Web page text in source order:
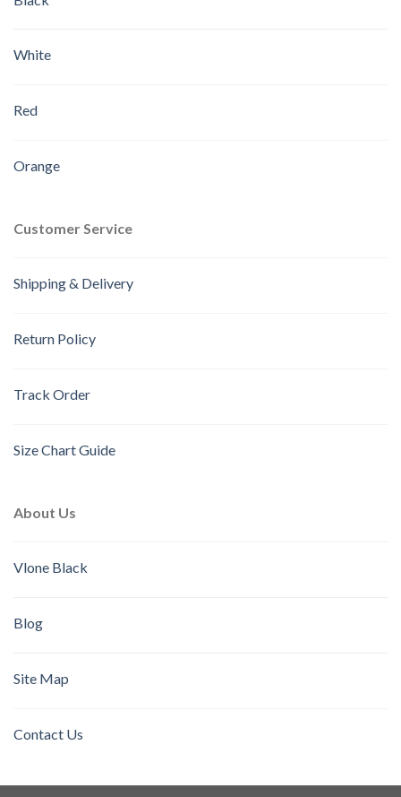
White
Red
Orange
Customer Service
Shipping & Delivery
Return Policy
Track Order
Size Chart Guide
About Us
Vlone Black
Blog
Site Map
Contact Us